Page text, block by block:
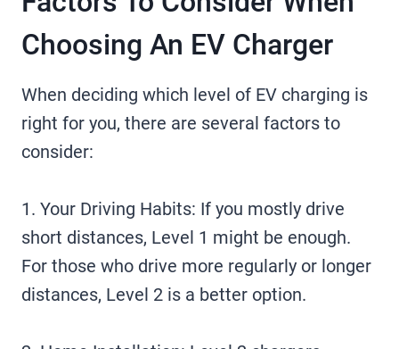
Choosing An EV Charger
When deciding which level of EV charging is
right for you, there are several factors to
consider:
1. Your Driving Habits: If you mostly drive
short distances, Level 1 might be enough.
For those who drive more regularly or longer
distances, Level 2 is a better option.